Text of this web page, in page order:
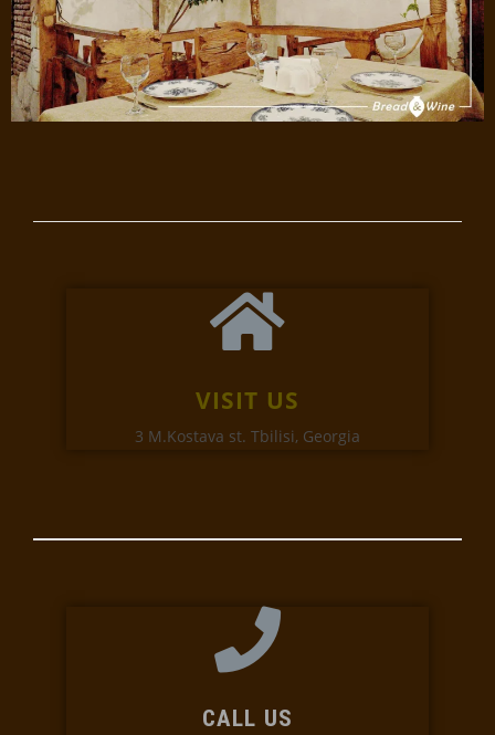
VISIT US
3 M.Kostava st. Tbilisi, Georgia
CALL US